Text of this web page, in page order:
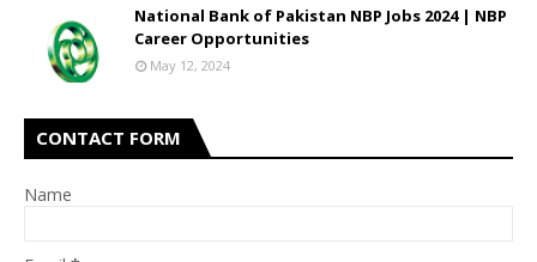
National Bank of Pakistan NBP Jobs 2024 | NBP
Career Opportunities
May 12, 2024
CONTACT FORM
Name